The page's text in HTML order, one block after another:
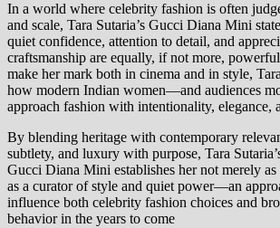
In a world where celebrity fashion is often
and scale, Tara Sutaria’s Gucci Diana Mini
quiet confidence, attention to detail, and
craftsmanship are equally, if not more,
make her mark both in cinema and in style,
how modern Indian women—and audiences
approach fashion with intentionality, elegance,
By blending heritage with contemporary
subtlety, and luxury with purpose, Tara
Gucci Diana Mini establishes her not merely
as a curator of style and quiet power—an
influence both celebrity fashion choices and
behavior in the years to come